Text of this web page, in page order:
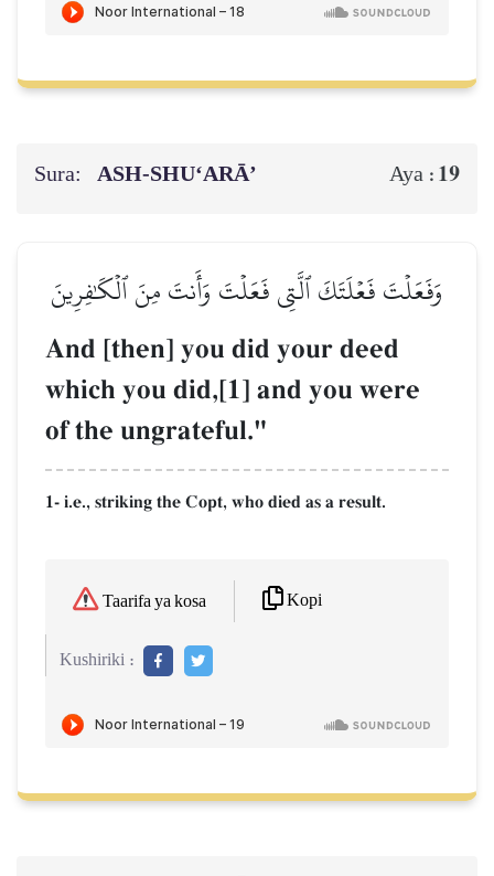
Sura: ASH-SHU‘ARĀ’ Aya : 19
وَفَعَلۡتَ فَعۡلَتَكَ ٱلَّتِي فَعَلۡتَ وَأَنتَ مِنَ ٱلۡكَٰفِرِينَ
And [then] you did your deed
which you did,[1] and you were
of the ungrateful."
1- i.e., striking the Copt, who died as a result.
Taarifa ya kosa Kopi
Kushiriki :